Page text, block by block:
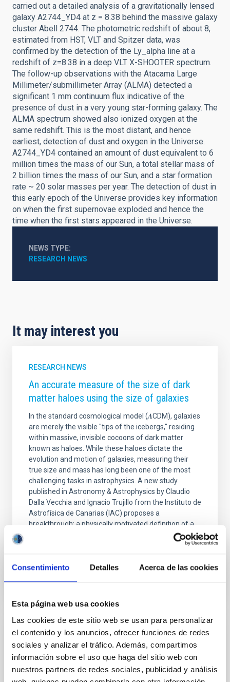
Consentimiento Detalles Acerca de las cookies
Esta página web usa cookies
Las cookies de este sitio web se usan para personalizar
el contenido y los anuncios, ofrecer funciones de redes
sociales y analizar el tráfico. Además, compartimos
información sobre el uso que haga del sitio web con
nuestros partners de redes sociales, publicidad y análisis
carried out a detailed analysis of a gravitationally lensed
galaxy A2744_YD4 at z = 8.38 behind the massive galaxy
cluster Abell 2744. The photometric redshift of about 8,
estimated from HST, VLT and Spitzer data, was
confirmed by the detection of the Ly_alpha line at a
redshift of z=8.38 in a deep VLT X-SHOOTER spectrum.
The follow-up observations with the Atacama Large
Millimeter/submillimeter Array (ALMA) detected a
significant 1 mm continuum flux indicative of the
presence of dust in a very young star-forming galaxy. The
ALMA spectrum showed also ionized oxygen at the
same redshift. This is the most distant, and hence
earliest, detection of dust and oxygen in the Universe.
A2744_YD4 contained an amount of dust equivalent to 6
million times the mass of our Sun, a total stellar mass of
2 billion times the mass of our Sun, and a star formation
rate ~ 20 solar masses per year. The detection of dust in
this early epoch of the Universe provides key information
on when the first supernovae exploded and hence the
time when the first stars appeared in the Universe.
NEWS TYPE
RESEARCH NEWS
It may interest you
RESEARCH NEWS
An accurate measure of the size of dark
matter haloes using the size of galaxies
In the standard cosmological model (𝜦CDM), galaxies
are merely the visible "tips of the icebergs," residing
within massive, invisible cocoons of dark matter
known as haloes. While these haloes dictate the
evolution and motion of galaxies, measuring their
true size and mass has long been one of the most
challenging tasks in astrophysics. A new study
published in Astronomy & Astrophysics by Claudio
Dalla Vecchia and Ignacio Trujillo from the Instituto de
Astrofísica de Canarias (IAC) proposes a
breakthrough: a physically motivated definition of a
Advertised on 01/21/2026 - 22:37:00
RESEARCH NEWS
A nuclear star cluster as the fossil record
of the very early stages of a star forming
galaxy